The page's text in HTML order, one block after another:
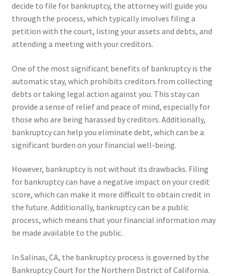
decide to file for bankruptcy, the attorney will guide you
through the process, which typically involves filing a
petition with the court, listing your assets and debts, and
attending a meeting with your creditors.
One of the most significant benefits of bankruptcy is the
automatic stay, which prohibits creditors from collecting
debts or taking legal action against you. This stay can
provide a sense of relief and peace of mind, especially for
those who are being harassed by creditors. Additionally,
bankruptcy can help you eliminate debt, which can be a
significant burden on your financial well-being.
However, bankruptcy is not without its drawbacks. Filing
for bankruptcy can have a negative impact on your credit
score, which can make it more difficult to obtain credit in
the future. Additionally, bankruptcy can be a public
process, which means that your financial information may
be made available to the public.
In Salinas, CA, the bankruptcy process is governed by the
Bankruptcy Court for the Northern District of California.